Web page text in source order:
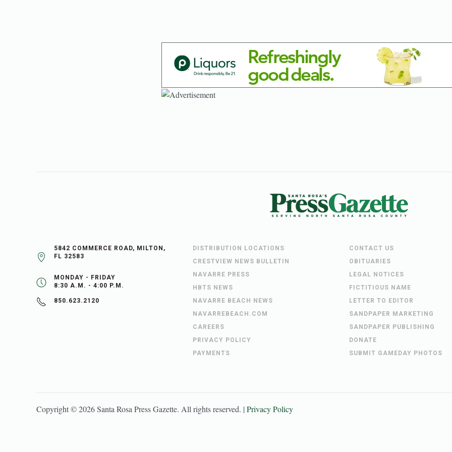
5842 COMMERCE ROAD, MILTON,
FL 32583
MONDAY - FRIDAY
8:30 A.M. - 4:00 P.M.
850.623.2120
DISTRIBUTION LOCATIONS
CRESTVIEW NEWS BULLETIN
NAVARRE PRESS
HBTS NEWS
NAVARRE BEACH NEWS
NAVARREBEACH.COM
CAREERS
PRIVACY POLICY
PAYMENTS
CONTACT US
OBITUARIES
LEGAL NOTICES
FICTITIOUS NAME
LETTER TO EDITOR
SANDPAPER MARKETING
SANDPAPER PUBLISHING
DONATE
SUBMIT GAMEDAY PHOTOS
Copyright ©2026Santa Rosa Press Gazette. All rights reserved. |Privacy Policy